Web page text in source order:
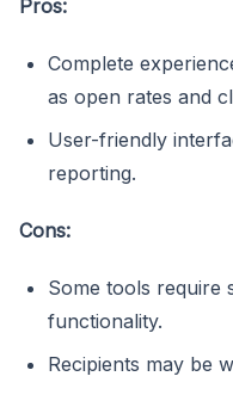
Pros:
Complete
as open rates and
User-friendly
reporting.
Cons:
Some tools require
functionality.
Recipients may be